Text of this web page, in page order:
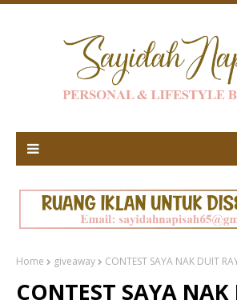
Home giveaway CONTEST SAYA NAK DUIT
CONTEST SAYA